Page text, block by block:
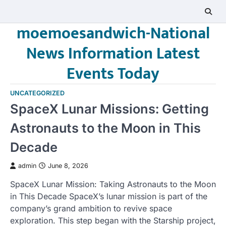
contentmoemoesandwich-National
News Information Latest
Events Today
UNCATEGORIZED
SpaceX Lunar Missions: Getting
Astronauts to the Moon in This
Decade
admin June 8, 2026
SpaceX Lunar Mission: Taking Astronauts to the Moon
in This Decade SpaceX’s lunar mission is part of the
company’s grand ambition to revive space
exploration. This step began with the Starship project,